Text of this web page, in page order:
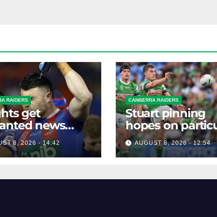
RAIDERS
get
news
key Raiders
8, 2026 - 14:42
CANBERRA RAIDERS
Stuart pinning
hopes on
star to help
AUGUST 8, 2026 - 12:54